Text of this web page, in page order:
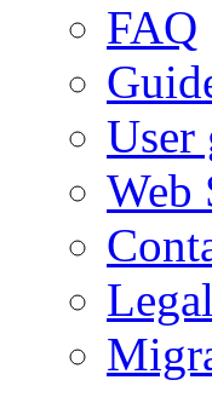
FAQ
User
Web
Legal